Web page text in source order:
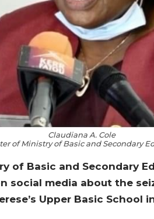
Claudiana A. Cole
of Ministry of Basic and Secondary
of Basic and Secondary
social media about the
Upper Basic School